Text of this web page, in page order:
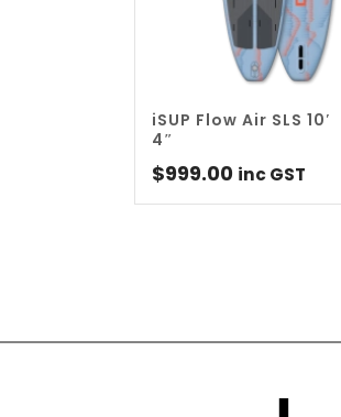
iSUP Flow Air SLS 10′
4″
$999.00 inc GST